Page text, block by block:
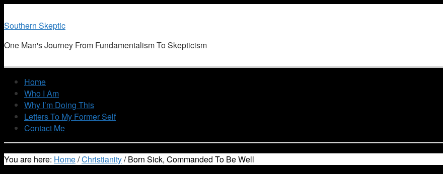
Southern Skeptic
One Man's Journey From Fundamentalism To Skepticism
Home
Who I Am
Why I’m Doing This
Letters To My Former Self
Contact Me
You are here: Home/Christianity/Born Sick, Commanded To Be Well